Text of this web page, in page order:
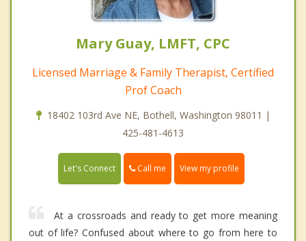
Mary Guay, LMFT, CPC
Licensed Marriage & Family Therapist, Certified
Prof Coach
18402 103rd Ave NE, Bothell, Washington 98011 |
425-481-4613
Let's Connect Call me View my profile
At a crossroads and ready to get more meaning
out of life? Confused about where to go from here to